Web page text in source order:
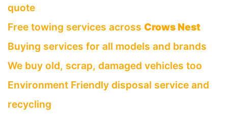
quote
Free towing services across Crows Nest
Buying services for all models and brands
We buy old, scrap, damaged vehicles too
Environment Friendly disposal service and
recycling